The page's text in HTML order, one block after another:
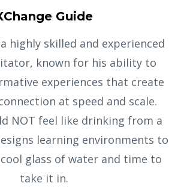
Guide
highly skilled and experienced
known for his ability to
experiences that create
at speed and scale.
NOT feel like drinking from a
learning environments to
glass of water and time to
take it in.